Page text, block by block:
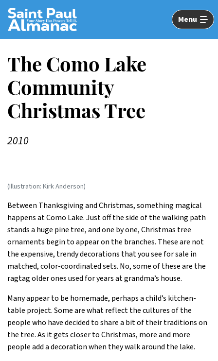
Skip
Main
Content
Menu
The Como Lake
Community
Christmas Tree
2010
(Illustration: Kirk Anderson)
Between Thanksgiving and Christmas, something magical
happens at Como Lake. Just off the side of the walking path
stands a huge pine tree, and one by one, Christmas tree
ornaments begin to appear on the branches. These are not
the expensive, trendy decorations that you see for sale in
matched, color-coordinated sets. No, some of these are the
ragtag older ones used for years at grandma’s house.
Many appear to be homemade, perhaps a child’s kitchen-
table project. Some are what reflect the cultures of the
people who have decided to share a bit of their traditions on
the tree. As it gets closer to Christmas, more and more
people add a decoration when they walk around the lake.